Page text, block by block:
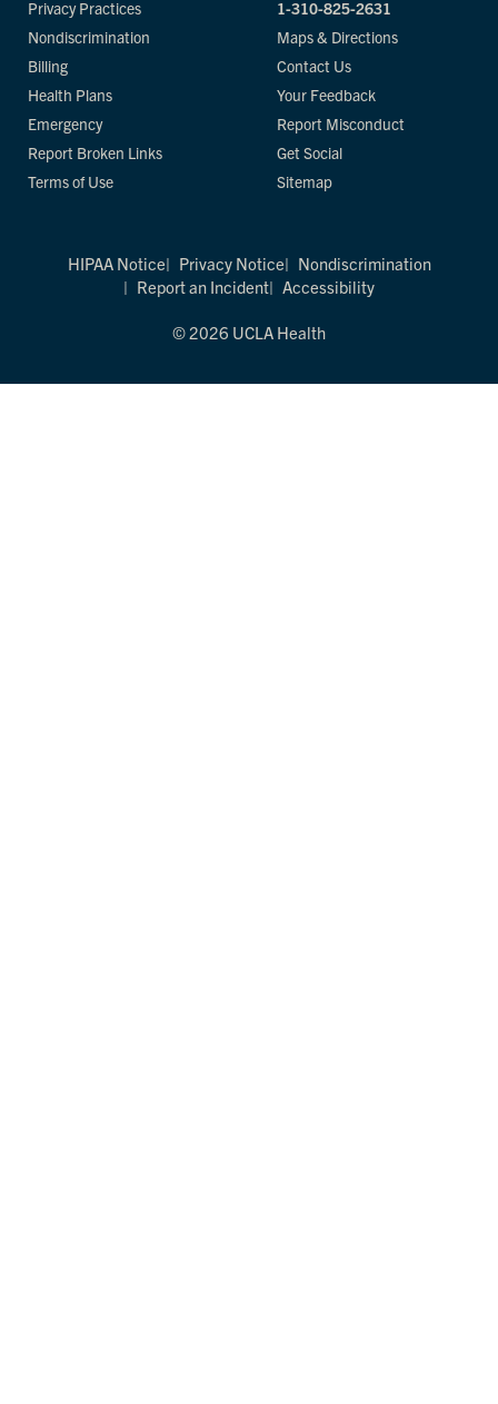
Privacy Practices
Nondiscrimination
Billing
Health Plans
Emergency
Report Broken Links
Terms of Use
1-310-825-2631
Maps & Directions
Contact Us
Your Feedback
Report Misconduct
Get Social
Sitemap
HIPAA Notice Privacy Notice
Nondiscrimination
Report an Incident
Accessibility
© 2026 UCLA Health